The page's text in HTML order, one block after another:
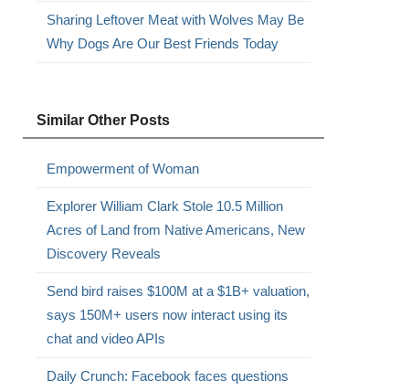
Sharing Leftover Meat with Wolves May Be
Why Dogs Are Our Best Friends Today
Similar Other Posts
Empowerment of Woman
Explorer William Clark Stole 10.5 Million
Acres of Land from Native Americans, New
Discovery Reveals
Send bird raises $100M at a $1B+ valuation,
says 150M+ users now interact using its
chat and video APIs
Daily Crunch: Facebook faces questions